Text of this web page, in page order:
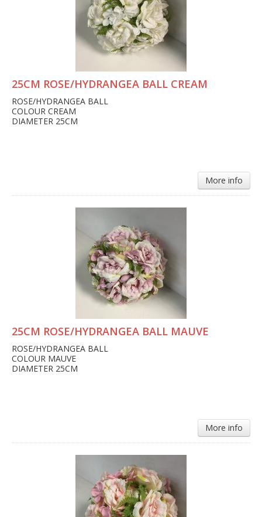
25CM ROSE/HYDRANGEA BALL CREAM
ROSE/HYDRANGEA BALL
COLOUR CREAM
DIAMETER 25CM
More info
25CM ROSE/HYDRANGEA BALL MAUVE
ROSE/HYDRANGEA BALL
COLOUR MAUVE
DIAMETER 25CM
More info